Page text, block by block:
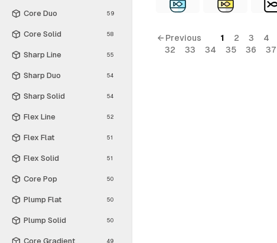
Core Duo 59
Core Solid 58
Sharp Line 55
Sharp Duo 54
Sharp Solid 54
Flex Line 52
Flex Flat 51
Flex Solid 51
Core Pop 50
Plump Flat 50
Plump Solid 50
Core Gradient 49
← Previous 1 2 3 4
32
33 34 35 36 37